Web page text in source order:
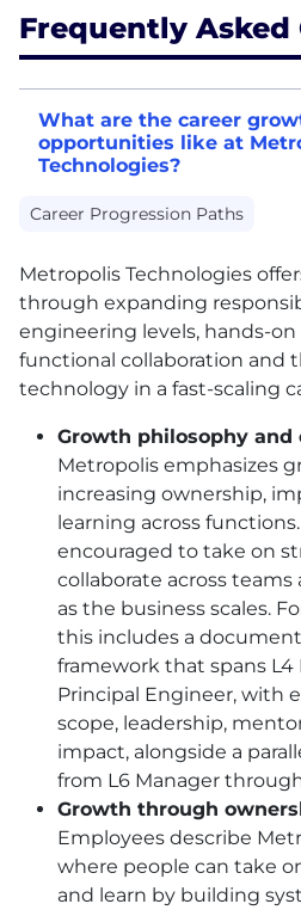
Frequently Asked
What are the career
opportunities like at
Technologies?
Career Progression Paths
Metropolis Technologies
through expanding
engineering levels, hands-on
functional collaboration and
technology in a fast-scaling
Growth philosophy and
Metropolis emphasizes
increasing ownership,
learning across
encouraged to take on
collaborate across
as the business scales.
this includes a
framework that spans
Principal Engineer, with
scope, leadership,
impact, alongside a
from L6 Manager
Growth through
Employees describe
where people can take
and learn by building